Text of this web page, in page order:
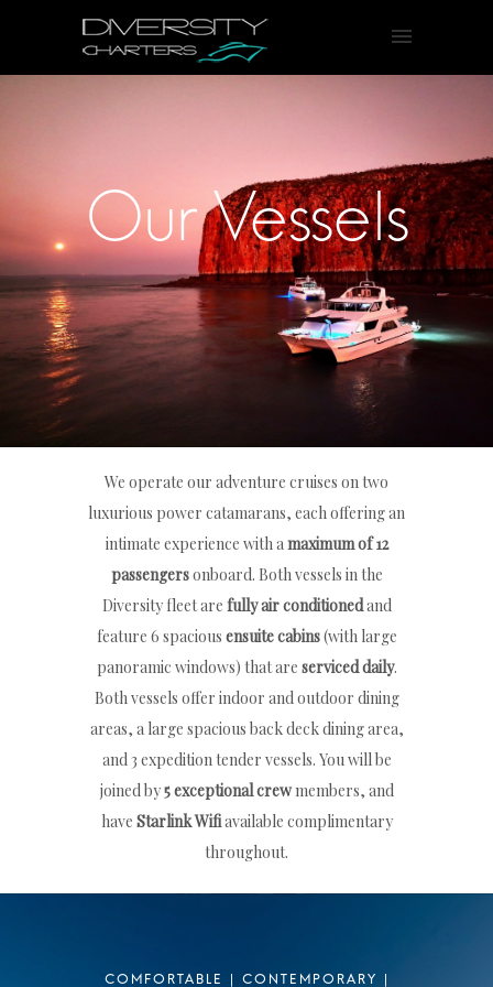
Our Vessels
We operate our adventure cruises on two
luxurious power catamarans, each offering an
intimate experience with amaximum of 12
passengersonboard. Both vessels in the
Diversity fleet are fully air conditionedand
feature 6 spacious ensuite cabins(with large
panoramic windows) that are serviced daily.
Both vessels offer indoor and outdoor dining
areas, a large spacious back deck dining area,
and 3 expedition tender vessels. You will be
joined by5 exceptional crewmembers, and
have Starlink Wifiavailable complimentary
throughout.